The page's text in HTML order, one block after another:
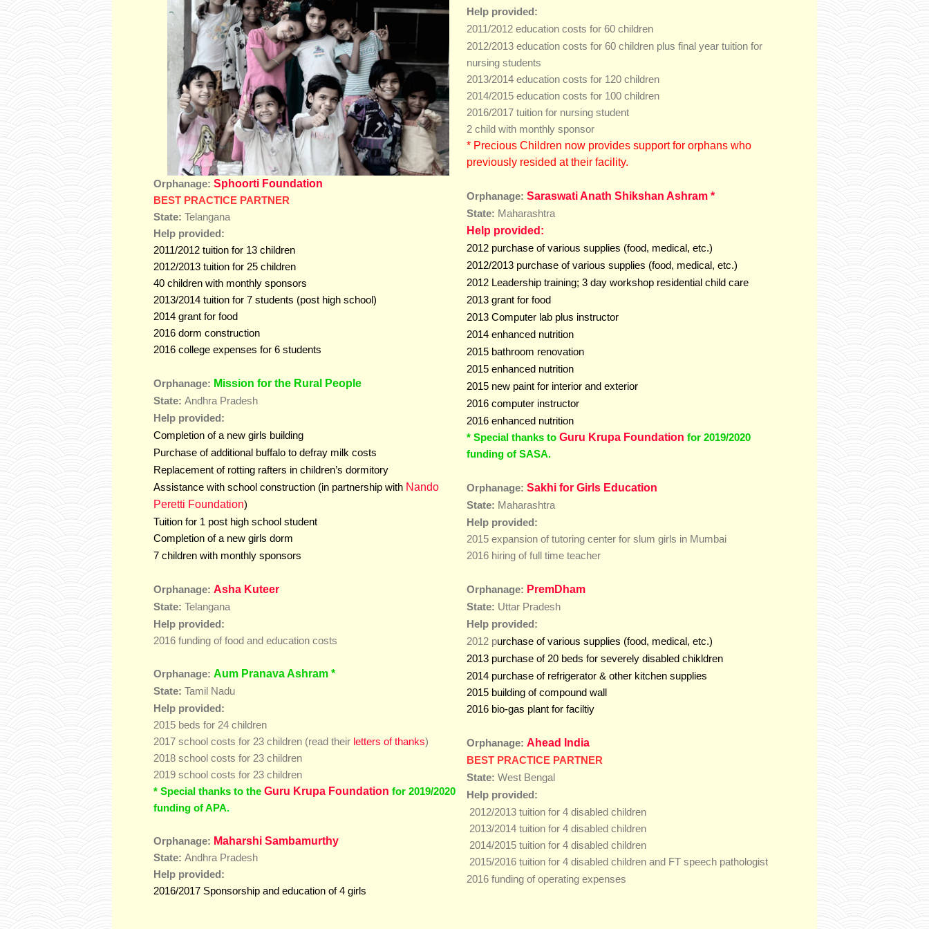
Orphanage: Sphoorti Foundation
BEST PRACTICE PARTNER
State: Telangana
Help provided:
2011/2012 tuition for 13 children
2012/2013 tuition for 25 children
40 children with monthly sponsors
2013/2014 tuition for 7 students (post high school)
2014 grant for food
2016 dorm construction
2016 college expenses for 6 students
Orphanage: Mission for the Rural People
State: Andhra Pradesh
Help provided:
Completion of a new girls building
Purchase of additional buffalo to defray milk costs
Replacement of rotting rafters in children’s dormitory
Assistance with school construction (in partnership with Nando
Peretti Foundation)
Tuition for 1 post high school student
Completion of a new girls dorm
7 children with monthly sponsors
Orphanage: Asha Kuteer
State: Telangana
Help provided:
2016 funding of food and education costs
Orphanage: Aum Pranava Ashram *
State: Tamil Nadu
Help provided:
2015 beds for 24 children
2017 school costs for 23 children (read their letters of thanks)
2018 school costs for 23 children
2019 school costs for 23 children
* Special thanks to the Guru Krupa Foundation for 2019/2020
funding of APA.
Orphanage: Maharshi Sambamurthy
State: Andhra Pradesh
Help provided:
2016/2017 Sponsorship and education of 4 girls
Help provided:
2011/2012 education costs for 60 children
2012/2013 education costs for 60 children plus final year tuition for
nursing students
2013/2014 education costs for 120 children
2014/2015 education costs for 100 children
2016/2017 tuition for nursing student
2 child with monthly sponsor
* Precious Children now provides support for orphans who
previously resided at their facility.
Orphanage: Saraswati Anath Shikshan Ashram *
State: Maharashtra
Help provided:
2012 purchase of various supplies (food, medical, etc.)
2012/2013 purchase of various supplies (food, medical, etc.)
2012 Leadership training; 3 day workshop residential child care
2013 grant for food
2013 Computer lab plus instructor
2014 enhanced nutrition
2015 bathroom renovation
2015 enhanced nutrition
2015 new paint for interior and exterior
2016 computer instructor
2016 enhanced nutrition
* Special thanks to Guru Krupa Foundation for 2019/2020
funding of SASA.
Orphanage: Sakhi for Girls Education
State: Maharashtra
Help provided:
2015 expansion of tutoring center for slum girls in Mumbai
2016 hiring of full time teacher
Orphanage: PremDham
State: Uttar Pradesh
Help provided:
2012 purchase of various supplies (food, medical, etc.)
2013 purchase of 20 beds for severely disabled chikldren
2014 purchase of refrigerator & other kitchen supplies
2015 building of compound wall
2016 bio-gas plant for faciltiy
Orphanage: Ahead India
BEST PRACTICE PARTNER
State: West Bengal
Help provided:
2012/2013 tuition for 4 disabled children
2013/2014 tuition for 4 disabled children
2014/2015 tuition for 4 disabled children
2015/2016 tuition for 4 disabled children and FT speech pathologist
2016 funding of operating expenses